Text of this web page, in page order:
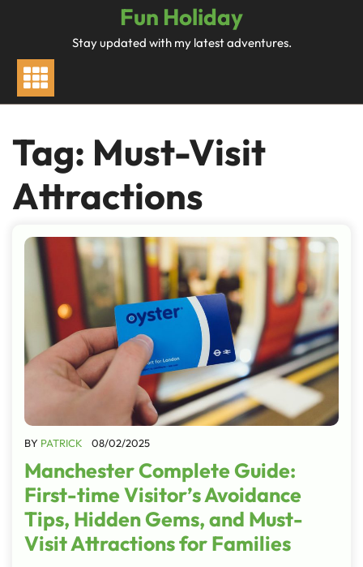
Fun Holiday
Stay updated with my latest adventures.
Tag: Must-Visit
Attractions
BY PATRICK 08/02/2025
Manchester Complete Guide:
First-time Visitor’s Avoidance
Tips, Hidden Gems, and Must-
Visit Attractions for Families